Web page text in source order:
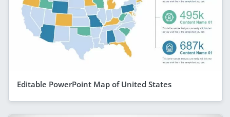
Editable PowerPoint Map of United States